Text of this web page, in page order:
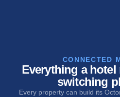
CONNECTED
Everything a
switching
Every property can build its